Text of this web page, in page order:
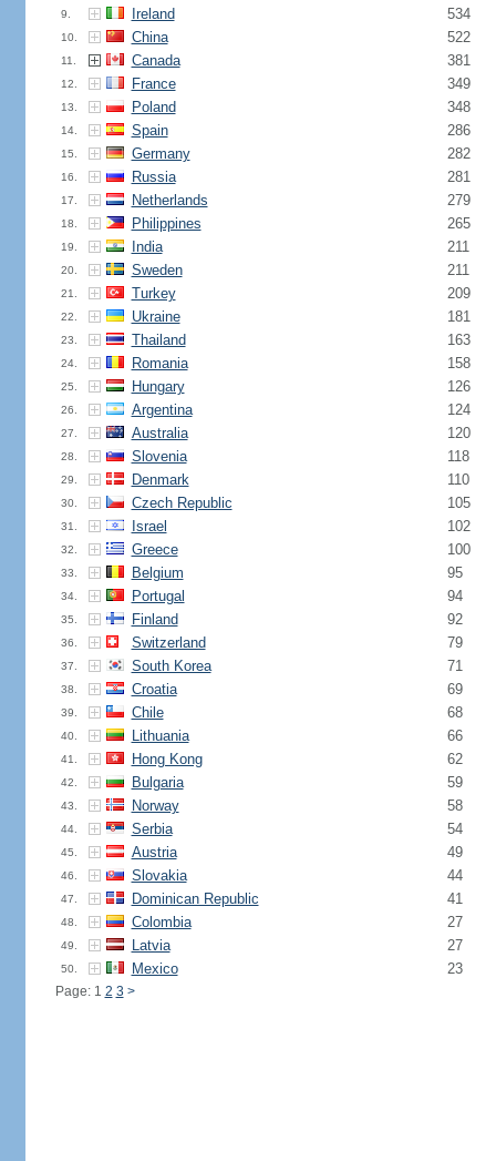
9. Ireland 534
10. China 522
11. Canada 381
12. France 349
13. Poland 348
14. Spain 286
15. Germany 282
16. Russia 281
17. Netherlands 279
18. Philippines 265
19. India 211
20. Sweden 211
21. Turkey 209
22. Ukraine 181
23. Thailand 163
24. Romania 158
25. Hungary 126
26. Argentina 124
27. Australia 120
28. Slovenia 118
29. Denmark 110
30. Czech Republic 105
31. Israel 102
32. Greece 100
33. Belgium 95
34. Portugal 94
35. Finland 92
36. Switzerland 79
37. South Korea 71
38. Croatia 69
39. Chile 68
40. Lithuania 66
41. Hong Kong 62
42. Bulgaria 59
43. Norway 58
44. Serbia 54
45. Austria 49
46. Slovakia 44
47. Dominican Republic 41
48. Colombia 27
49. Latvia 27
50. Mexico 23
Page: 1 2 3 >